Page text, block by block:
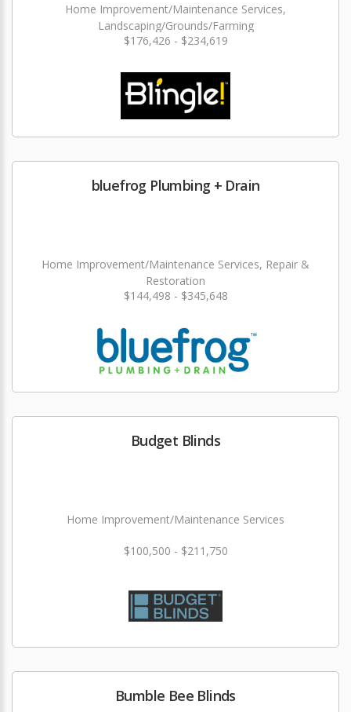
Home Improvement/Maintenance Services,
Landscaping/Grounds/Farming
$176,426 - $234,619
bluefrog Plumbing + Drain
Home Improvement/Maintenance Services, Repair &
Restoration
$144,498 - $345,648
Budget Blinds
Home Improvement/Maintenance Services
$100,500 - $211,750
Bumble Bee Blinds